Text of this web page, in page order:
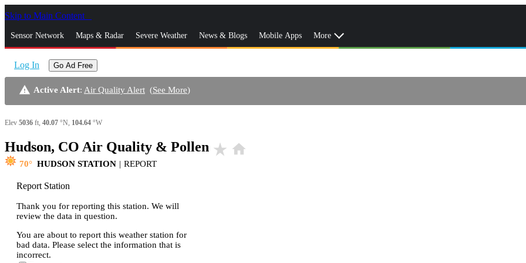
Skip to Main Content
Sensor Network Maps & Radar Severe Weather News & Blogs Mobile Apps More
Log In Go Ad Free
warning Active Alert: Air Quality Alert (See More)
Elev 5036 ft, 40.07 °N, 104.64 °W
Hudson, CO Air Quality & Pollen star_rate home
70 HUDSON STATION | REPORT
Report Station
Thank you for reporting this station. We will
review the data in question.
You are about to report this weather station for
bad data. Please select the information that is
incorrect.